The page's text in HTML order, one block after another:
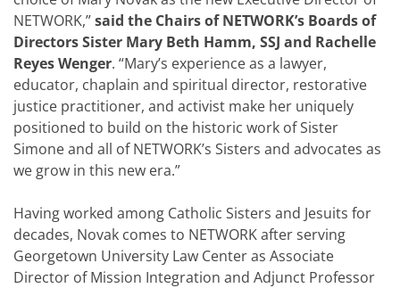
NETWORK,”said the Chairs of NETWORK’s Boards of
Directors Sister Mary Beth Hamm, SSJ and Rachelle
Reyes Wenger. “Mary’s experience as a lawyer,
educator, chaplain and spiritual director, restorative
justice practitioner, and activist make her uniquely
positioned to build on the historic work of Sister
Simone and all of NETWORK’s Sisters and advocates as
we grow in this new era.”
Having worked among Catholic Sisters and Jesuits for
decades, Novak comes to NETWORK after serving
Georgetown University Law Center as Associate
Director of Mission Integration and Adjunct Professor